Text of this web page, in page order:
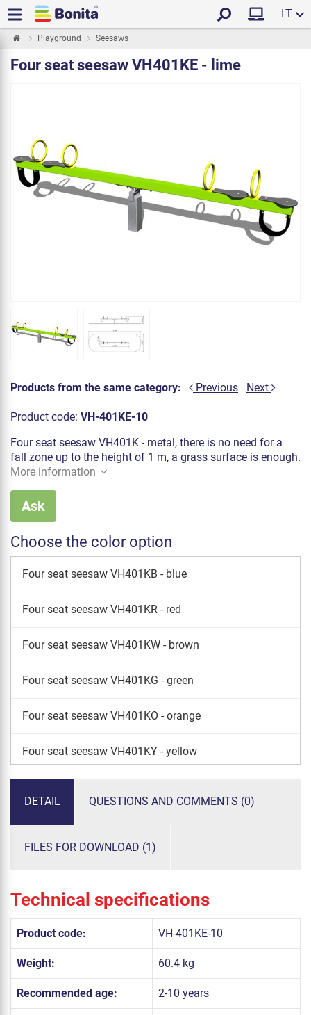
LT
Playground Seesaws
Four seat seesaw VH401KE - lime
Products from the same category: Previous Next
Product code: VH-401KE-10
Four seat seesaw VH401K - metal, there is no need for a
fall zone up to the height of 1 m, a grass surface is enough.
More information
Ask
Choose the color option
Four seat seesaw VH401KB - blue
Four seat seesaw VH401KR - red
Four seat seesaw VH401KW - brown
Four seat seesaw VH401KG - green
Four seat seesaw VH401KO - orange
Four seat seesaw VH401KY - yellow
DETAIL
QUESTIONS AND COMMENTS (0)
FILES FOR DOWNLOAD (1)
Technical specifications
Product code: VH-401KE-10
Weight: 60.4 kg
Recommended age: 2-10 years